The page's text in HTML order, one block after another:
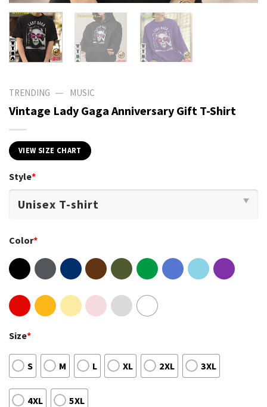
TRENDING — MUSIC
Vintage Lady Gaga Anniversary Gift T-Shirt
VIEW SIZE CHART
Style*
Color*
Size*
S M L XL 2XL 3XL
4XL 5XL